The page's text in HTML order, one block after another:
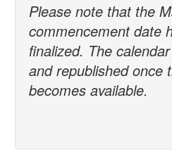
Please note that the
commencement date
finalized. The
and republished once
becomes available.